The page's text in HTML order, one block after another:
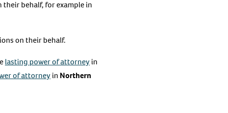
their behalf, for example in
on their behalf.
lasting power of attorneyin
of attorneyin Northern